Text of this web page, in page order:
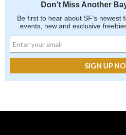
Don't Miss Another
Be first to hear about SF's newest
events, new and exclusive